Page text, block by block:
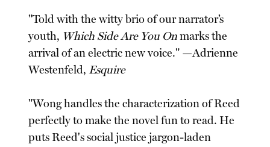
"Told with the witty brio of our narrator’s
youth, Which Side Are You Onmarks the
arrival of an electric new voice." —Adrienne
Westenfeld,Esquire
"Wong handles the characterization of Reed
perfectly to make the novel fun to read. He
puts Reed's social justice jargon-laden